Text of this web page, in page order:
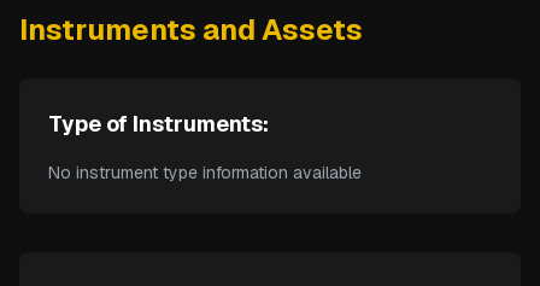
Instruments and Assets
Type of Instruments:
No instrument type information available